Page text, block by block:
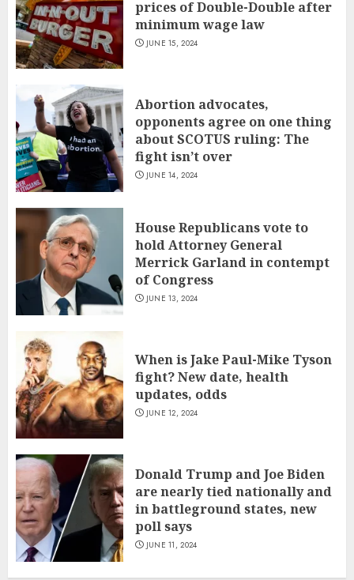
prices of Double-Double after
minimum wage law
JUNE 15, 2024
Abortion advocates,
opponents agree on one thing
about SCOTUS ruling: The
fight isn’t over
JUNE 14, 2024
House Republicans vote to
hold Attorney General
Merrick Garland in contempt
of Congress
JUNE 13, 2024
When is Jake Paul-Mike Tyson
fight? New date, health
updates, odds
JUNE 12, 2024
Donald Trump and Joe Biden
are nearly tied nationally and
in battleground states, new
poll says
JUNE 11, 2024